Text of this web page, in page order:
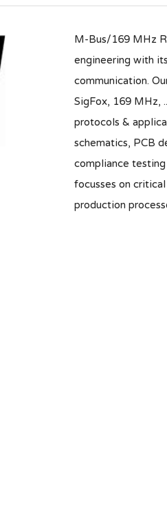
M-Bus/169 MHz
engineering with
communication.
SigFox, 169 MHz,
protocols &
schematics, PCB
compliance
focusses on
production